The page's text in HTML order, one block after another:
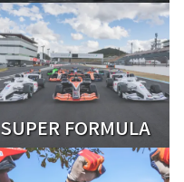
SUPER FORMULA